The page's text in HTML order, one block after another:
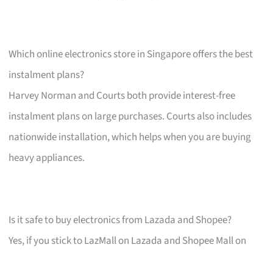
Which online electronics store in Singapore offers the best
instalment plans?
Harvey Norman and Courts both provide interest-free
instalment plans on large purchases. Courts also includes
nationwide installation, which helps when you are buying
heavy appliances.
Is it safe to buy electronics from Lazada and Shopee?
Yes, if you stick to LazMall on Lazada and Shopee Mall on